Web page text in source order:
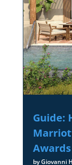
Guide:
Awards
byGiovanni